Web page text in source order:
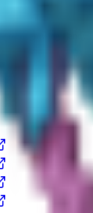
If you're growing Candy